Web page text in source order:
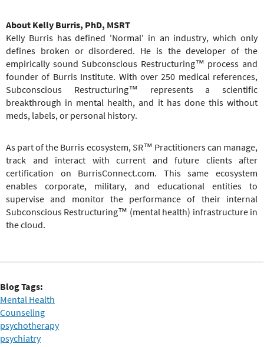
About Kelly Burris, PhD, MSRT
Kelly Burris has defined 'Normal' in an industry, which only
defines broken or disordered. He is the developer of the
empirically sound Subconscious Restructuring™ process and
founder of Burris Institute. With over 250 medical references,
Subconscious Restructuring™ represents a scientific
breakthrough in mental health, and it has done this without
meds, labels, or personal history.
As part of the Burris ecosystem, SR™ Practitioners can manage,
track and interact with current and future clients after
certification on BurrisConnect.com. This same ecosystem
enables corporate, military, and educational entities to
supervise and monitor the performance of their internal
Subconscious Restructuring™ (mental health) infrastructure in
the cloud.
Blog Tags:
Mental Health
Counseling
psychotherapy
psychiatry